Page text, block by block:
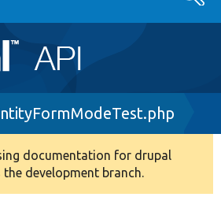
documentation for drupal
the development branch.